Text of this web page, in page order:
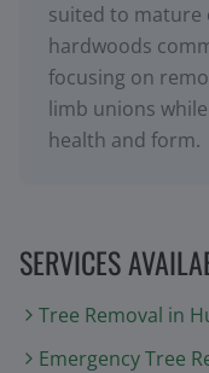
suited to mature
hardwoods
focusing on
limb unions
health and form.
SERVICES
Tree Removal in
Emergency Tree